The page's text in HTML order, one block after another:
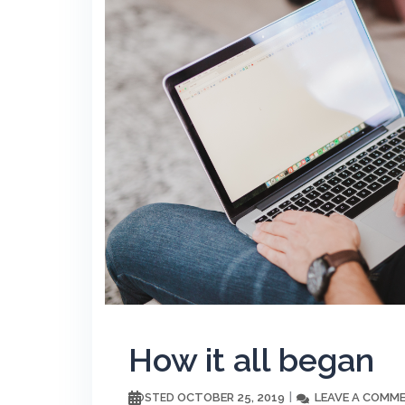
How it all began
POSTED OCTOBER 25, 2019 LEAVE A